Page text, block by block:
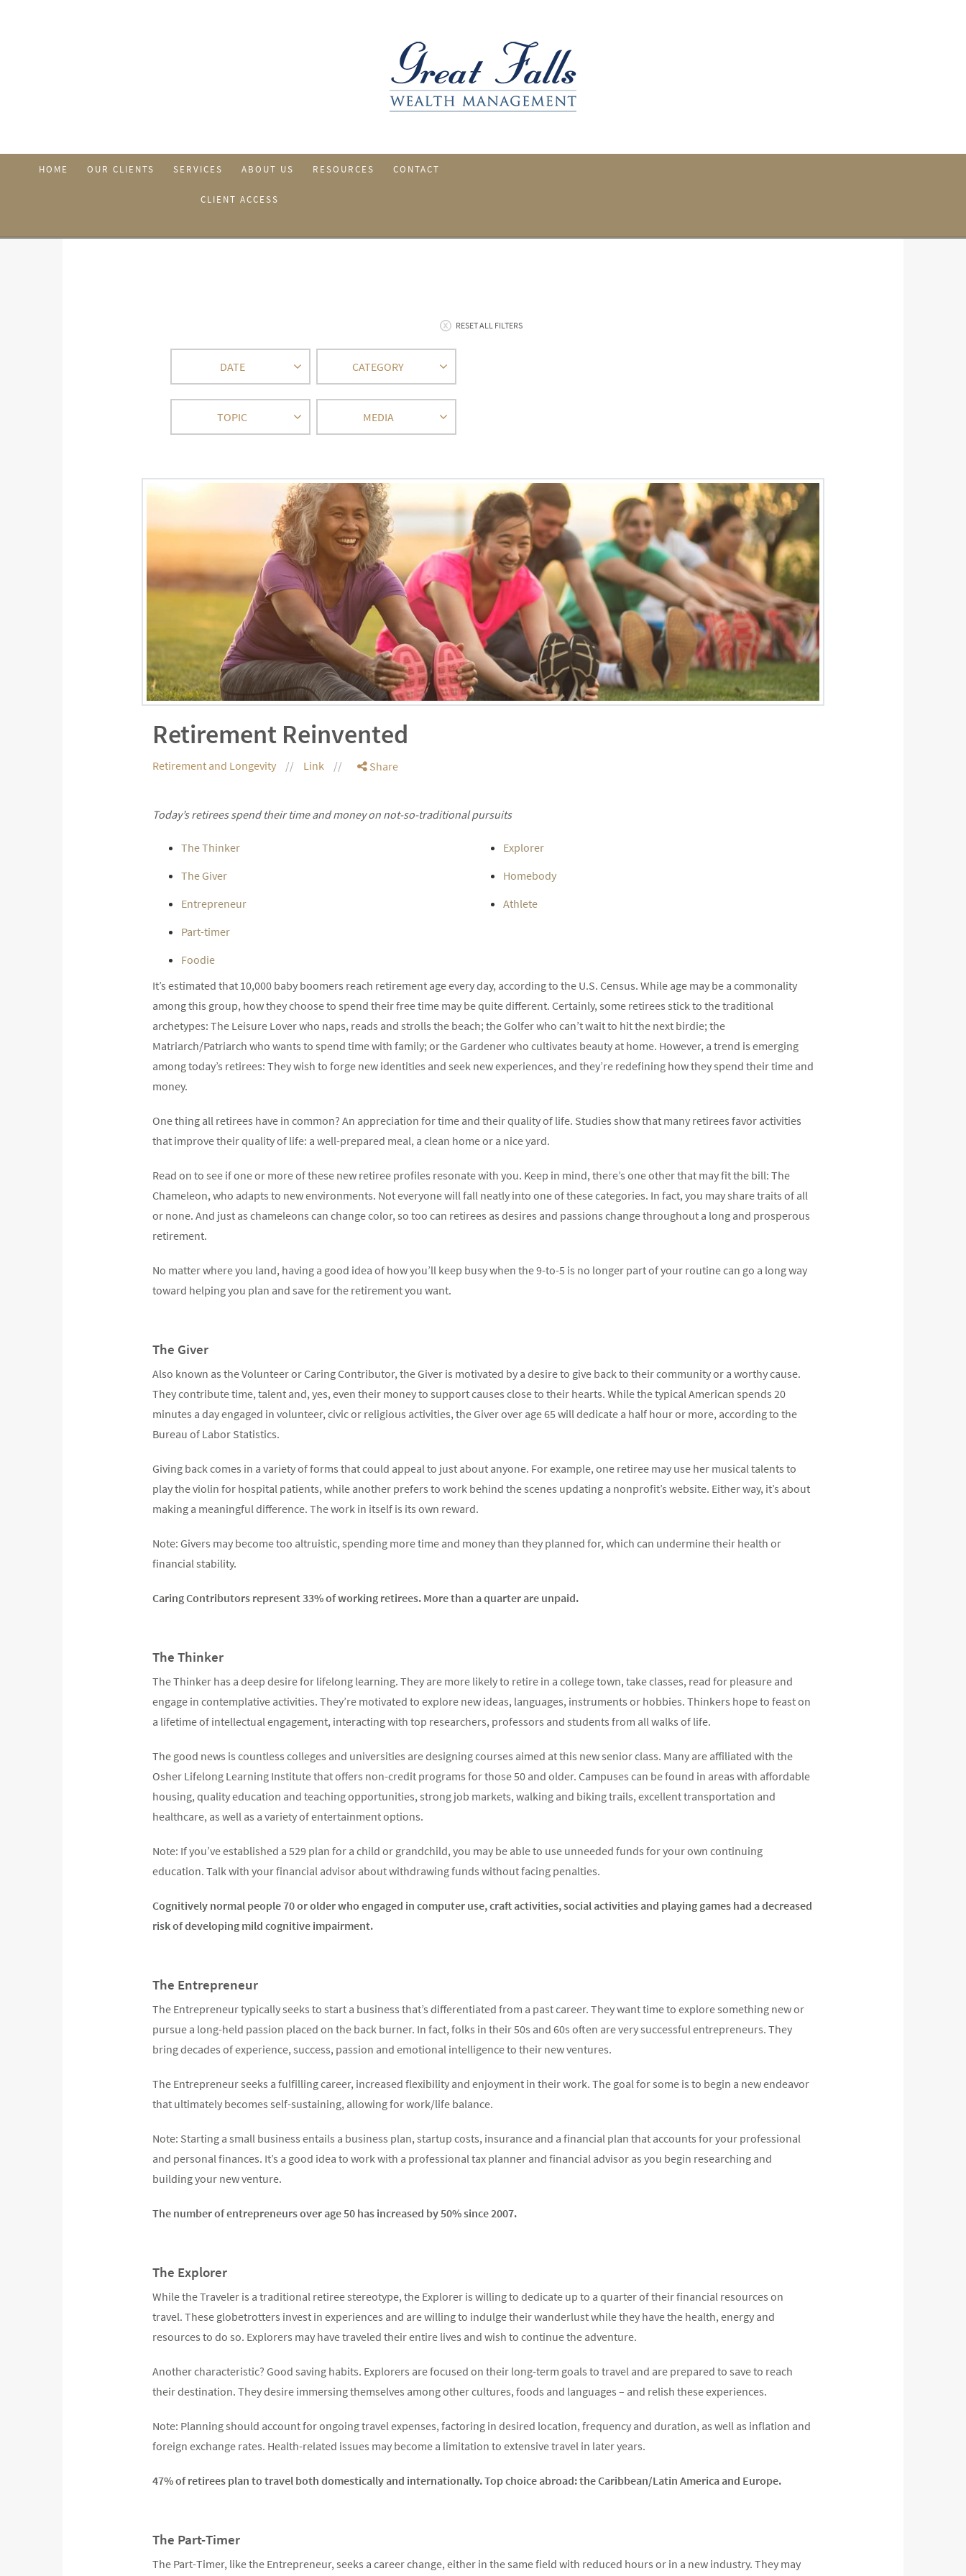
HOME OUR CLIENTS SERVICES ABOUT US RESOURCES CONTACT
CLIENT ACCESS
RESET ALL FILTERS
DATE CATEGORY
TOPIC MEDIA
Retirement Reinvented
Retirement and Longevity Link Share
Today’s retirees spend their time and money on not-so-traditional pursuits
The Thinker
The Giver
Entrepreneur
Part-timer
Foodie
Explorer
Homebody
Athlete
It’s estimated that 10,000 baby boomers reach retirement age every day, according to the U.S. Census. While age may be a commonality
among this group, how they choose to spend their free time may be quite different. Certainly, some retirees stick to the traditional
archetypes: The Leisure Lover who naps, reads and strolls the beach; the Golfer who can’t wait to hit the next birdie; the
Matriarch/Patriarch who wants to spend time with family; or the Gardener who cultivates beauty at home. However, a trend is emerging
among today’s retirees: They wish to forge new identities and seek new experiences, and they’re redefining how they spend their time and
money.
One thing all retirees have in common? An appreciation for time and their quality of life. Studies show that many retirees favor activities
that improve their quality of life: a well-prepared meal, a clean home or a nice yard.
Read on to see if one or more of these new retiree profiles resonate with you. Keep in mind, there’s one other that may fit the bill: The
Chameleon, who adapts to new environments. Not everyone will fall neatly into one of these categories. In fact, you may share traits of all
or none. And just as chameleons can change color, so too can retirees as desires and passions change throughout a long and prosperous
retirement.
No matter where you land, having a good idea of how you’ll keep busy when the 9-to-5 is no longer part of your routine can go a long way
toward helping you plan and save for the retirement you want.
The Giver
Also known as the Volunteer or Caring Contributor, the Giver is motivated by a desire to give back to their community or a worthy cause.
They contribute time, talent and, yes, even their money to support causes close to their hearts. While the typical American spends 20
minutes a day engaged in volunteer, civic or religious activities, the Giver over age 65 will dedicate a half hour or more, according to the
Bureau of Labor Statistics.
Giving back comes in a variety of forms that could appeal to just about anyone. For example, one retiree may use her musical talents to
play the violin for hospital patients, while another prefers to work behind the scenes updating a nonprofit’s website. Either way, it’s about
making a meaningful difference. The work in itself is its own reward.
Note: Givers may become too altruistic, spending more time and money than they planned for, which can undermine their health or
financial stability.
Caring Contributors represent 33% of working retirees. More than a quarter are unpaid.
The Thinker
The Thinker has a deep desire for lifelong learning. They are more likely to retire in a college town, take classes, read for pleasure and
engage in contemplative activities. They’re motivated to explore new ideas, languages, instruments or hobbies. Thinkers hope to feast on
a lifetime of intellectual engagement, interacting with top researchers, professors and students from all walks of life.
The good news is countless colleges and universities are designing courses aimed at this new senior class. Many are affiliated with the
Osher Lifelong Learning Institute that offers non-credit programs for those 50 and older. Campuses can be found in areas with affordable
housing, quality education and teaching opportunities, strong job markets, walking and biking trails, excellent transportation and
healthcare, as well as a variety of entertainment options.
Note: If you’ve established a 529 plan for a child or grandchild, you may be able to use unneeded funds for your own continuing
education. Talk with your financial advisor about withdrawing funds without facing penalties.
Cognitively normal people 70 or older who engaged in computer use, craft activities, social activities and playing games had a decreased
risk of developing mild cognitive impairment.
The Entrepreneur
The Entrepreneur typically seeks to start a business that’s differentiated from a past career. They want time to explore something new or
pursue a long-held passion placed on the back burner. In fact, folks in their 50s and 60s often are very successful entrepreneurs. They
bring decades of experience, success, passion and emotional intelligence to their new ventures.
The Entrepreneur seeks a fulfilling career, increased flexibility and enjoyment in their work. The goal for some is to begin a new endeavor
that ultimately becomes self-sustaining, allowing for work/life balance.
Note: Starting a small business entails a business plan, startup costs, insurance and a financial plan that accounts for your professional
and personal finances. It’s a good idea to work with a professional tax planner and financial advisor as you begin researching and
building your new venture.
The number of entrepreneurs over age 50 has increased by 50% since 2007.
The Explorer
While the Traveler is a traditional retiree stereotype, the Explorer is willing to dedicate up to a quarter of their financial resources on
travel. These globetrotters invest in experiences and are willing to indulge their wanderlust while they have the health, energy and
resources to do so. Explorers may have traveled their entire lives and wish to continue the adventure.
Another characteristic? Good saving habits. Explorers are focused on their long-term goals to travel and are prepared to save to reach
their destination. They desire immersing themselves among other cultures, foods and languages – and relish these experiences.
Note: Planning should account for ongoing travel expenses, factoring in desired location, frequency and duration, as well as inflation and
foreign exchange rates. Health-related issues may become a limitation to extensive travel in later years.
47% of retirees plan to travel both domestically and internationally. Top choice abroad: the Caribbean/Latin America and Europe.
The Part-Timer
The Part-Timer, like the Entrepreneur, seeks a career change, either in the same field with reduced hours or in a new industry. They may